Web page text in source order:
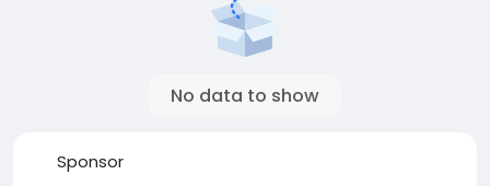
No data to show
Sponsor